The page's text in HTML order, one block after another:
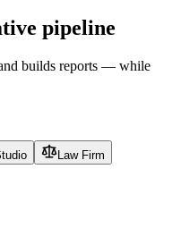
pipeline
builds reports — while
Law Firm